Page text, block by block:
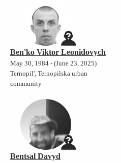
Ben'ko Viktor Leonidovych
May 30, 1984 - (June 23, 2025)
Ternopil', Ternopilska urban
community
Bentsal Davyd